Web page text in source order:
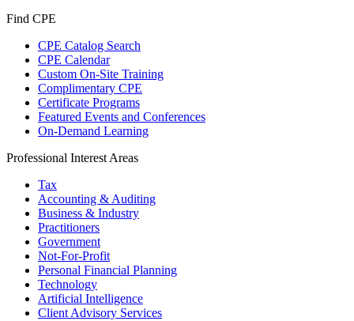
Find CPE
CPE Catalog Search
CPE Calendar
Custom On-Site Training
Complimentary CPE
Certificate Programs
Featured Events and Conferences
On-Demand Learning
Professional Interest Areas
Tax
Accounting & Auditing
Business & Industry
Practitioners
Government
Not-For-Profit
Personal Financial Planning
Technology
Artificial Intelligence
Client Advisory Services